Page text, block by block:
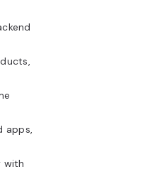
apps,
with